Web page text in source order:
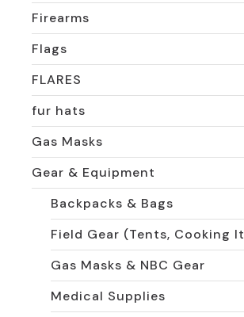
Firearms
Flags
FLARES
fur hats
Gas Masks
Gear & Equipment
Backpacks & Bags
Field Gear (Tents, Cooking
Gas Masks & NBC Gear
Medical Supplies